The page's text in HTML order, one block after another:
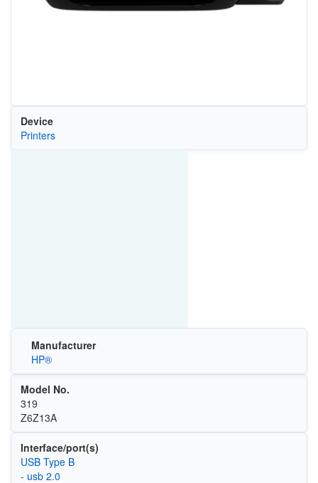
Device
Printers
Manufacturer
HP®
Model No.
319
Z6Z13A
Interface/port(s)
USB Type B
- usb 2.0